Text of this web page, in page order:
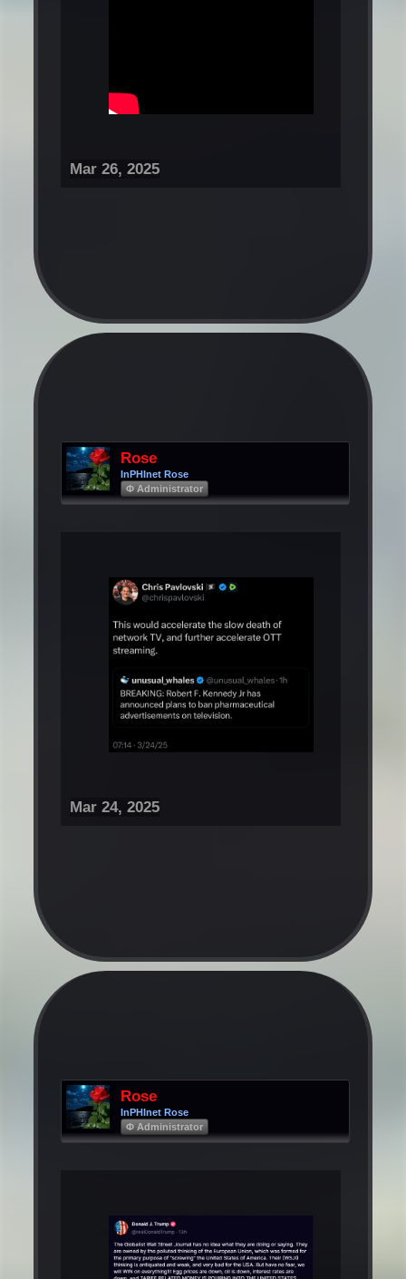
Mar 26, 2025
Rose
InPHInet Rose
Φ Administrator
Mar 24, 2025
Rose
InPHInet Rose
Φ Administrator